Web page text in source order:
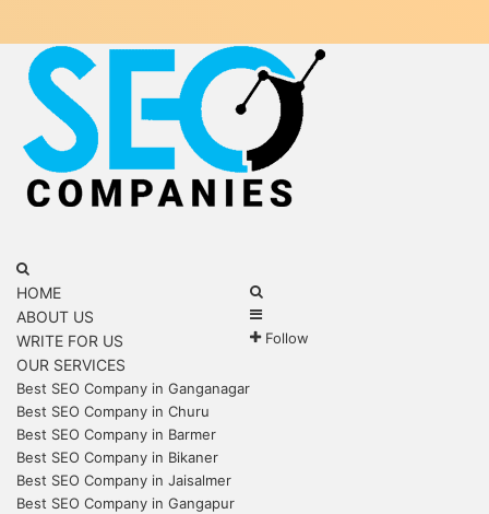
Menu
for
HOME
ABOUT US
WRITE FOR US
OUR SERVICES
Best SEO Company in Ganganagar
Best SEO Company in Churu
Best SEO Company in Barmer
Best SEO Company in Bikaner
Best SEO Company in Jaisalmer
Best SEO Company in Gangapur
Sidebar
Follow